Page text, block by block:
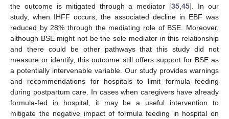
the outcome is mitigated through a mediator [35 ,45]. In our
study, when IHFF occurs, the associated decline in EBF was
reduced by 28% through the mediating role of BSE. Moreover,
although BSE might not be the sole mediator in this relationship
and there could be other pathways that this study did not
measure or identify, this outcome still offers support for BSE as
a potentially intervenable variable. Our study provides warnings
and recommendations for hospitals to limit formula feeding
during postpartum care. In cases when caregivers have already
formula-fed in hospital, it may be a useful intervention to
mitigate the negative impact of formula feeding in hospital on